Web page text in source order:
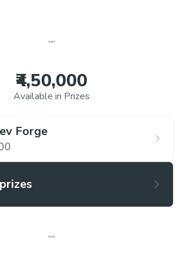
can be readily understood and
₹4,50,000
Available in Prizes
Forge